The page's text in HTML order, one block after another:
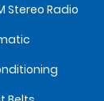
Stereo Radio